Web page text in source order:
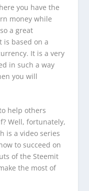
you have the
money while
a great
is based on a
It is a very
in such a way
you will
help others
Well, fortunately,
is a video series
to succeed on
of the Steemit
the most of